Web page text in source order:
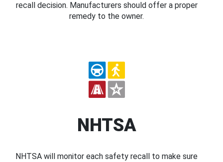
recall decision. Manufacturers should offer a proper
remedy to the owner.
NHTSA
NHTSA will monitor each safety recall to make sure